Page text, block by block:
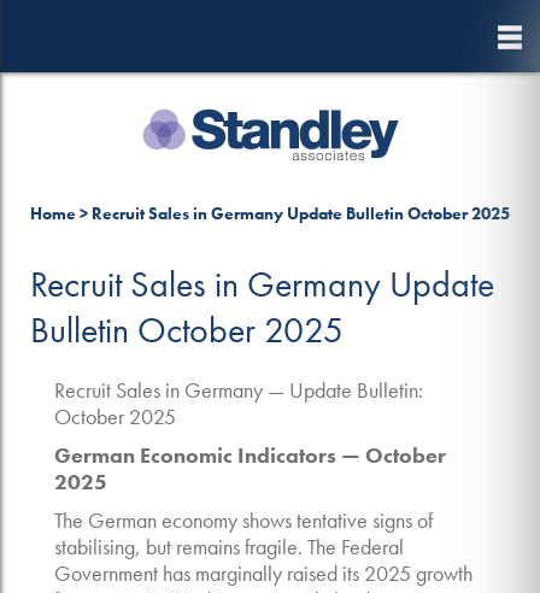
Home> Recruit Sales in Germany Update Bulletin October 2025
Recruit Sales in Germany Update
Bulletin October 2025
Recruit Sales in Germany — Update Bulletin:
October 2025
German Economic Indicators — October
2025
The German economy shows tentative signs of
stabilising, but remains fragile. The Federal
Government has marginally raised its 2025 growth